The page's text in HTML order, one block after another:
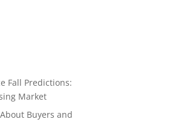
Fall Predictions:
Market
Buyers and